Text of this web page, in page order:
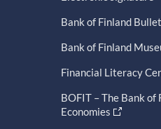
Bank of Finland
Bank of Finland
Financial Literacy
BOFIT – The Bank
Economies